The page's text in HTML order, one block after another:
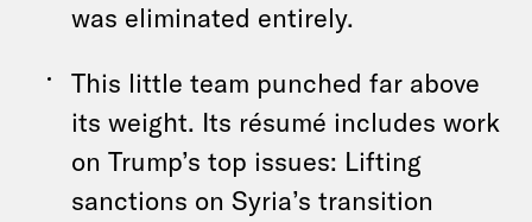
was eliminated entirely.
This little team punched far above
its weight. Its résumé includes work
on Trump’s top issues: Lifting
sanctions on Syria’s transition